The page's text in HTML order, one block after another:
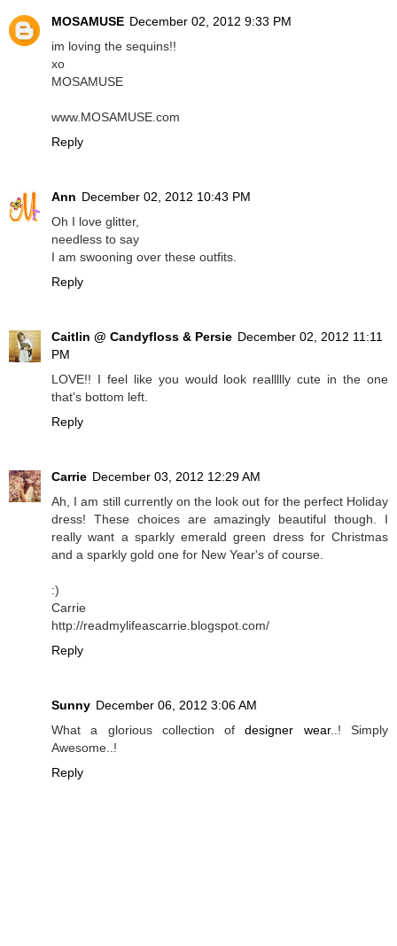
MOSAMUSE December 02, 2012 9:33 PM
im loving the sequins!!
xo
MOSAMUSE
www.MOSAMUSE.com
Reply
Ann December 02, 2012 10:43 PM
Oh I love glitter,
needless to say
I am swooning over these outfits.
Reply
Caitlin @ Candyfloss & Persie December 02, 2012 11:11
PM
LOVE!! I feel like you would look reallllly cute in the one
that's bottom left.
Reply
Carrie December 03, 2012 12:29 AM
Ah, I am still currently on the look out for the perfect Holiday
dress! These choices are amazingly beautiful though. I
really want a sparkly emerald green dress for Christmas
and a sparkly gold one for New Year's of course.
:)
Carrie
http://readmylifeascarrie.blogspot.com/
Reply
Sunny December 06, 2012 3:06 AM
What a glorious collection ofdesigner wear..! Simply
Awesome..!
Reply